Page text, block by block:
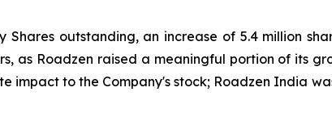
outstanding, an increase of 5.4 million
as Roadzen raised a meaningful portion of its
to the Company's stock; Roadzen India